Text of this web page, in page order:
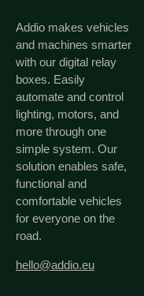
Addio makes vehicles
and machines smarter
with our digital relay
boxes. Easily
automate and control
lighting, motors, and
more through one
simple system. Our
solution enables safe,
functional and
comfortable vehicles
for everyone on the
road.
hello@addio.eu